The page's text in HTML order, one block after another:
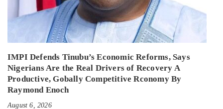
IMPI Defends Tinubu’s Economic Reforms, Says
Nigerians Are the Real Drivers of Recovery A
Productive, Gobally Competitive Rconomy By
Raymond Enoch
August 6, 2026